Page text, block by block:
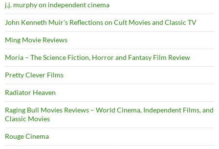
j.j. murphy on independent cinema
John Kenneth Muir's Reflections on Cult Movies and Classic TV
Ming Movie Reviews
Moria – The Science Fiction, Horror and Fantasy Film Review
Pretty Clever Films
Radiator Heaven
Raging Bull Movies Reviews – World Cinema, Independent Films, and
Classic Movies
Rouge Cinema